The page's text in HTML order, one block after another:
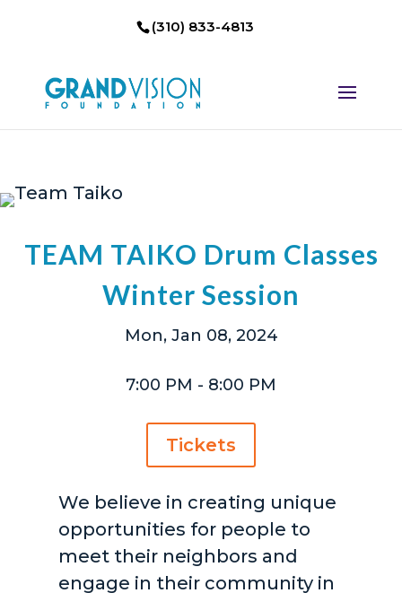
(310) 833-4813
TEAM TAIKO Drum Classes
Winter Session
Mon, Jan 08, 2024
7:00 PM - 8:00 PM
Tickets
We believe in creating unique
opportunities for people to
meet their neighbors and
engage in their community in